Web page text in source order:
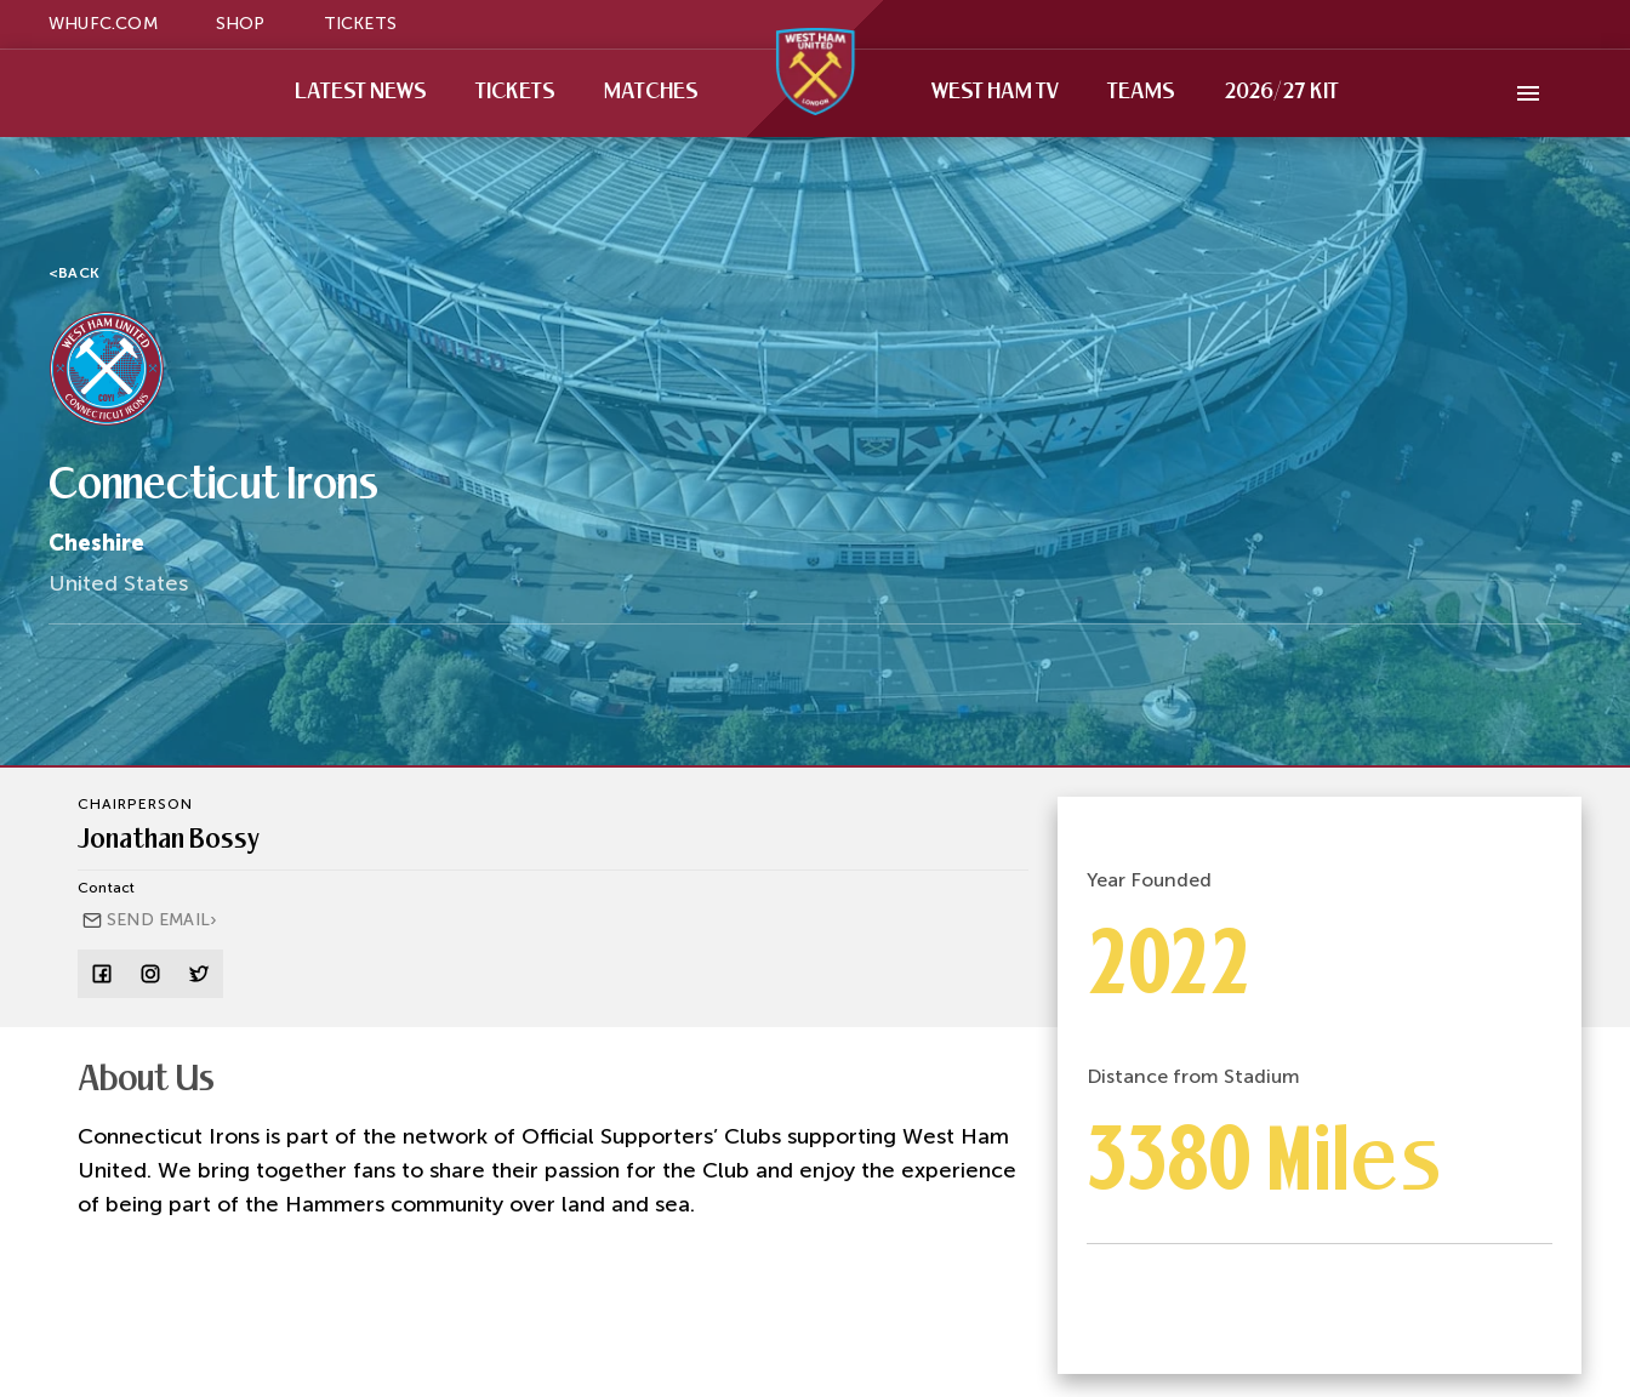
WHUFC.COM SHOP TICKETS
LATEST NEWS TICKETS MATCHES WEST HAM TV TEAMS 2026/27 KIT
<BACK
Connecticut Irons
Cheshire
United States
CHAIRPERSON
Jonathan Bossy
Contact
SEND EMAIL›
About Us
Connecticut Irons is part of the network of Official Supporters’ Clubs supporting West Ham
United. We bring together fans to share their passion for the Club and enjoy the experience
of being part of the Hammers community over land and sea.
Year Founded
2022
Distance from Stadium
3380 Miles